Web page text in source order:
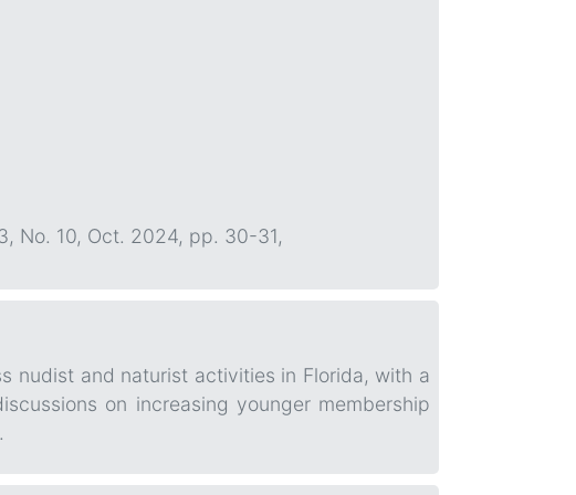
No. 10, Oct. 2024, pp. 30-31,
nudist and naturist activities in Florida, with a
on increasing younger membership